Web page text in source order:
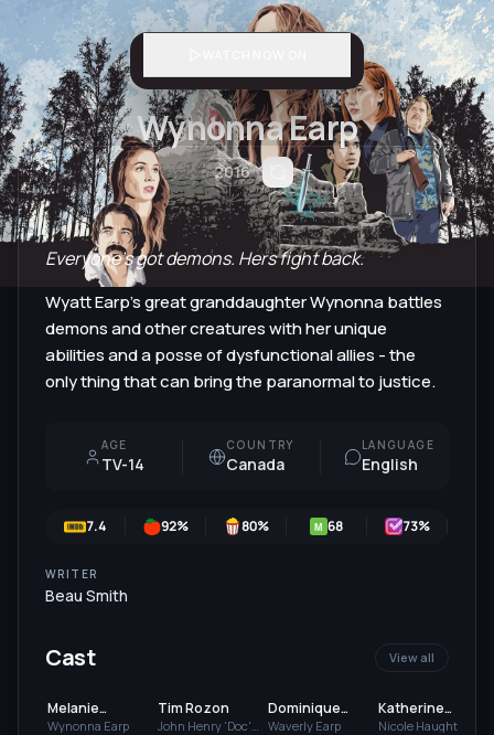
Wynonna Earp
2016
Everyone's got demons. Hers fight back.
Wyatt Earp's great granddaughter Wynonna battles
demons and other creatures with her unique
abilities and a posse of dysfunctional allies - the
only thing that can bring the paranormal to justice.
AGE
TV-14
COUNTRY
Canada
LANGUAGE
English
7.4 92% 80% M 68 73%
WRITER
Beau Smith
Cast View all
Melanie
Scrofano
Wynonna Earp
Tim Rozon
John Henry 'Doc'
Dominique
Provost-
Waverly Earp
Katherine
Barrell
Nicole Haught